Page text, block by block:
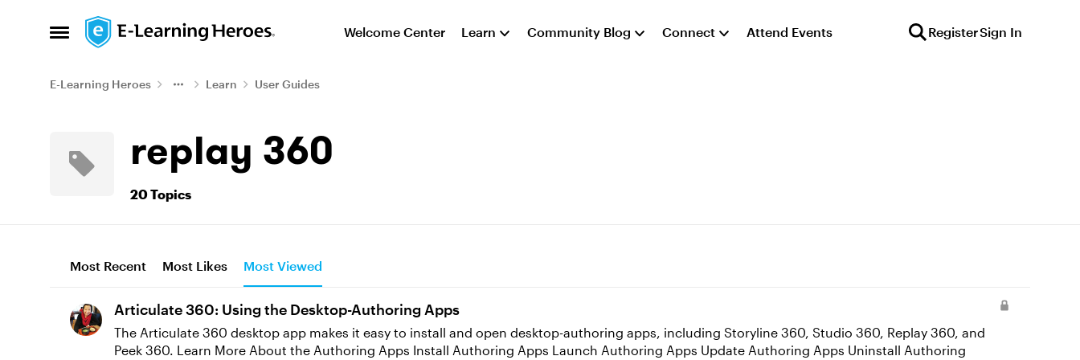
Open Side Menu
Skip to content Welcome Center Learn Community Blog Connect Attend Events RegisterSign In
E-Learning Heroes Learn User Guides
replay 360
20 Topics
Most Recent Most Likes Most Viewed
Articulate 360: Using the Desktop-Authoring Apps
The Articulate 360 desktop app makes it easy to install and open desktop-authoring apps, including Storyline 360, Studio 360, Replay 360, and
Peek 360. Learn More About the Authoring Apps Install Authoring Apps Launch Authoring Apps Update Authoring Apps Uninstall Authoring